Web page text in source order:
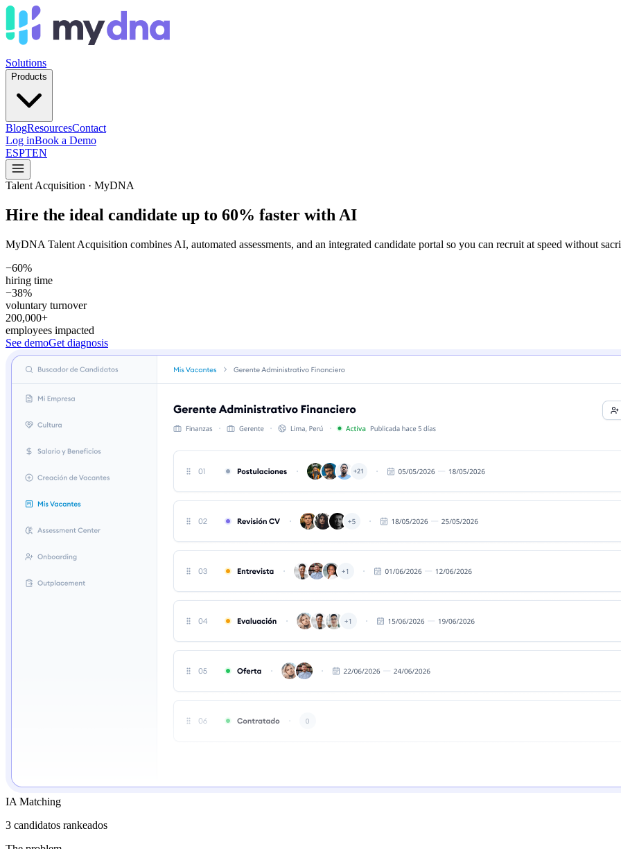
Solutions
Products
BlogResourcesContact
Log inBook a Demo
ESPTEN
Talent Acquisition · MyDNA
Hire the ideal candidate up to 60% faster with AI
MyDNA Talent Acquisition combines AI, automated assessments, and an integrated candidate portal so you can recruit at speed without
−60%
hiring time
−38%
voluntary turnover
200,000+
employees impacted
See demoGet diagnosis
IA Matching
3 candidatos rankeados